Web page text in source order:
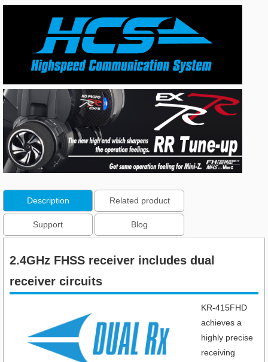
Description Related product
Support Blog
2.4GHz FHSS receiver includes dual
receiver circuits​
KR-415FHD
achieves a
highly precise
receiving